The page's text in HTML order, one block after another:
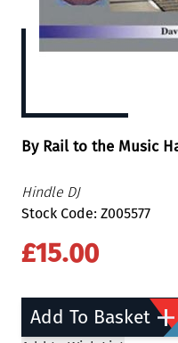
By Rail to the Music
Hindle DJ
Stock Code: Z005577
£15.00
Add To Basket